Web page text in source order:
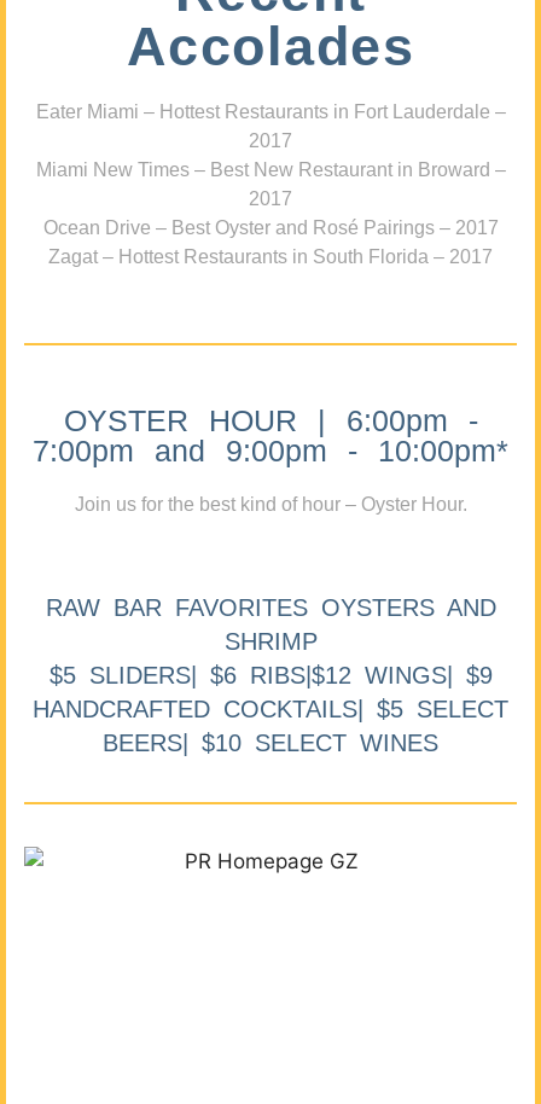
Accolades
Eater Miami – Hottest Restaurants in Fort Lauderdale –
2017
Miami New Times – Best New Restaurant in Broward –
2017
Ocean Drive – Best Oyster and Rosé Pairings – 2017
Zagat – Hottest Restaurants in South Florida – 2017
OYSTER HOUR | 6:00pm -
7:00pm and 9:00pm - 10:00pm*
Join us for the best kind of hour – Oyster Hour.
RAW BAR FAVORITES OYSTERS AND
SHRIMP
$5 SLIDERS| $6 RIBS|$12 WINGS| $9
HANDCRAFTED COCKTAILS| $5 SELECT
BEERS| $10 SELECT WINES